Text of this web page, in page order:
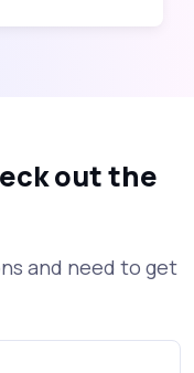
out the
and need to get